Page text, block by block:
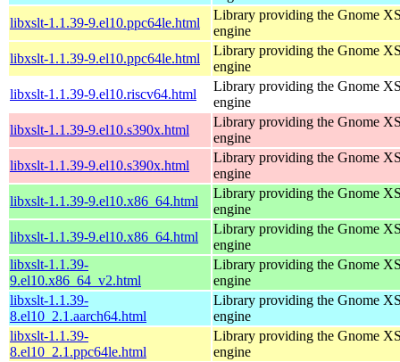
libxslt-1.1.39-9.el10.ppc64le.html
Library providing the Gnome
engine
libxslt-1.1.39-9.el10.ppc64le.html
Library providing the Gnome
engine
libxslt-1.1.39-9.el10.riscv64.html
Library providing the Gnome
engine
libxslt-1.1.39-9.el10.s390x.html
Library providing the Gnome
engine
libxslt-1.1.39-9.el10.s390x.html
Library providing the Gnome
engine
libxslt-1.1.39-9.el10.x86_64.html
Library providing the Gnome
engine
libxslt-1.1.39-9.el10.x86_64.html
Library providing the Gnome
engine
libxslt-1.1.39-
9.el10.x86_64_v2.html
Library providing the Gnome
engine
libxslt-1.1.39-
8.el10_2.1.aarch64.html
Library providing the Gnome
engine
libxslt-1.1.39-
8.el10_2.1.ppc64le.html
Library providing the Gnome
engine